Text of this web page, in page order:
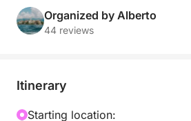
your day on Lake Maggiore into
stunning baroque gardens and
charming fishing island, where
Organized by Alberto
44 reviews
Itinerary
Starting location: